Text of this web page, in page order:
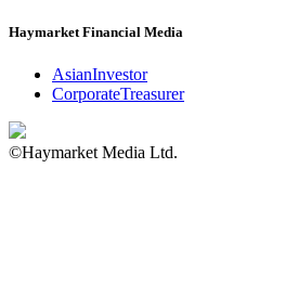
Haymarket Financial Media
AsianInvestor
CorporateTreasurer
©Haymarket Media Ltd.